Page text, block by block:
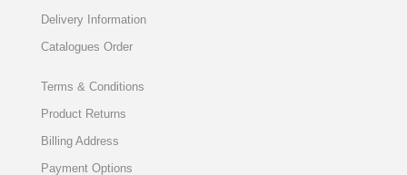
Delivery Information
Catalogues Order
Terms & Conditions
Product Returns
Billing Address
Payment Options